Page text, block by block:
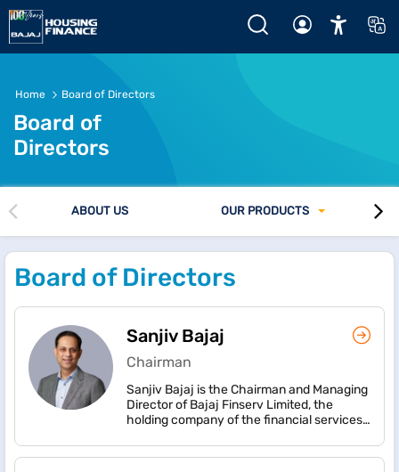
Company - Board of Directors
Home Board of Directors
Board of
Directors
ABOUT US OUR PRODUCTS
Board of Directors
Sanjiv Bajaj
Chairman
Sanjiv Bajaj is the Chairman and Managing
Director of Bajaj Finserv Limited, the
holding company of the financial services
India’s oldest and largest conglomerates,